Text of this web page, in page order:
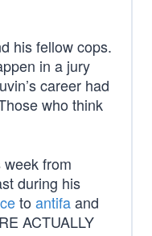
his fellow cops.
in a jury
career had
who think
from
during his
to antifaand
ACTUALLY